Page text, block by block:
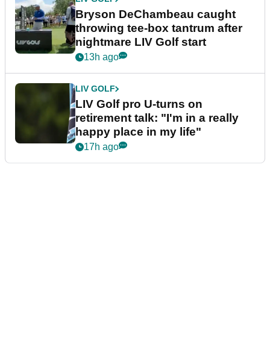
Bryson DeChambeau caught
throwing tee-box tantrum after
nightmare LIV Golf start
13h ago
LIV GOLF
LIV Golf pro U-turns on
retirement talk: "I'm in a really
happy place in my life"
17h ago